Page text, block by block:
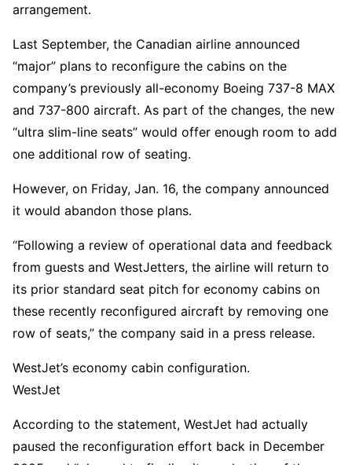
arrangement.
Last September, the Canadian airline announced
“major” plans to reconfigure the cabins on the
company’s previously all-economy Boeing 737-8 MAX
and 737-800 aircraft. As part of the changes, the new
“ultra slim-line seats” would offer enough room to add
one additional row of seating.
However, on Friday, Jan. 16, the company announced
it would abandon those plans.
“Following a review of operational data and feedback
from guests and WestJetters, the airline will return to
its prior standard seat pitch for economy cabins on
these recently reconfigured aircraft by removing one
row of seats,” the company said in a press release.
WestJet’s economy cabin configuration.
WestJet
According to the statement, WestJet had actually
paused the reconfiguration effort back in December